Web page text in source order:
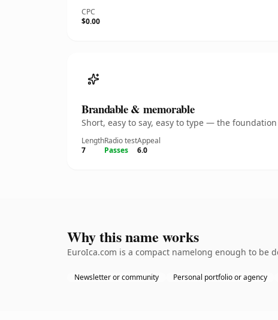
CPC
$0.00
Brandable & memorable
Short, easy to say, easy to type — the
Length
7
Radio test
Passes
Appeal
6.0
Why this name works
EuroIca.com is a compact namelong enough to
Newsletter or community Personal portfolio or agency